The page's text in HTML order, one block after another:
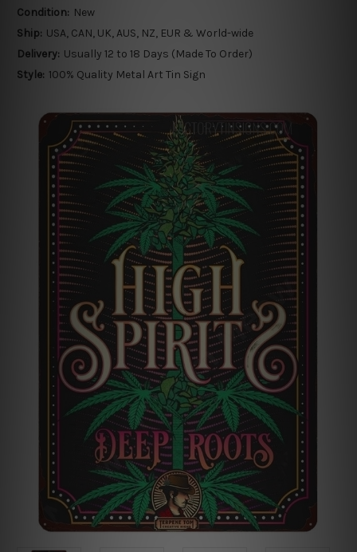
Condition: New
Ship: USA, CAN, UK, AUS, NZ, EUR & World-wide
Delivery: Usually 12 to 18 Days (Made To Order)
Style: 100% Quality Metal Art Tin Sign